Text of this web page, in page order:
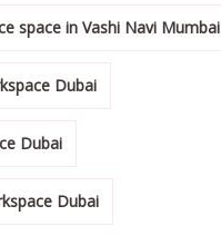
space in Vashi Navi Mumbai
Dubai
Dubai
Dubai